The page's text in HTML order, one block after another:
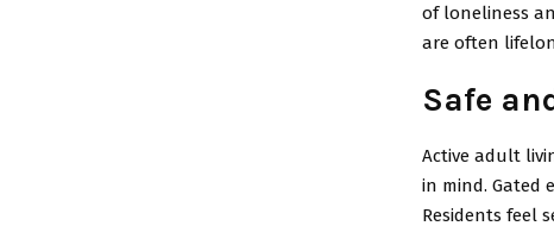
of loneliness
are often
Safe
Active adult
in mind. Gated
Residents feel